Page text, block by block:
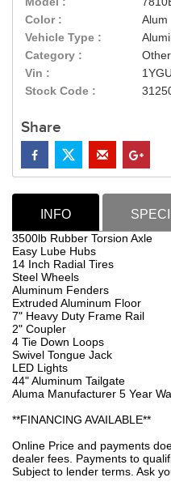
Color :
Alum
Vehicle Type :
Category :
Other
Vin :
Stock Code :
Share
INFO
3500lb Rubber Torsion Axle
Easy Lube Hubs
14 Inch Radial Tires
Steel Wheels
Aluminum Fenders
Extruded Aluminum Floor
7" Heavy Duty Frame Rail
2" Coupler
4 Tie Down Loops
Swivel Tongue Jack
LED Lights
44" Aluminum Tailgate
Aluma Manufacturer 5 Year
**FINANCING AVAILABLE**
Online Price and payments
dealer fees. Payments to
Subject to lender terms. Ask